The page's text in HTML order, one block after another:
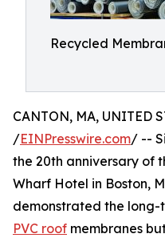
Recycled
CANTON, MA, UNITED
/EINPresswire.com/ --
the 20th anniversary of
Wharf Hotel in Boston,
demonstrated the
PVC roof membranes